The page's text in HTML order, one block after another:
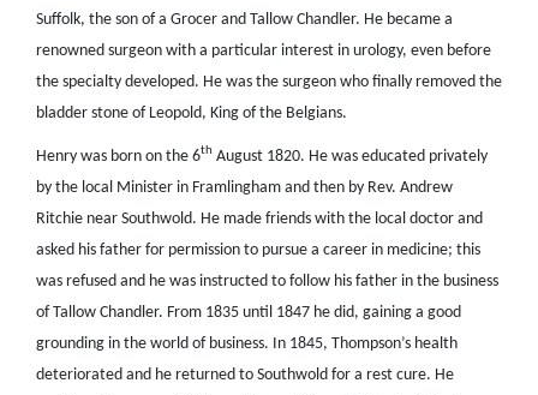
Suffolk, the son of a Grocer and Tallow Chandler. He became a
renowned surgeon with a particular interest in urology, even before
the specialty developed. He was the surgeon who finally removed the
bladder stone of Leopold, King of the Belgians.
Henry was born on the 6th August 1820. He was educated privately
by the local Minister in Framlingham and then by Rev. Andrew
Ritchie near Southwold. He made friends with the local doctor and
asked his father for permission to pursue a career in medicine; this
was refused and he was instructed to follow his father in the business
of Tallow Chandler. From 1835 until 1847 he did, gaining a good
grounding in the world of business. In 1845, Thompson’s health
deteriorated and he returned to Southwold for a rest cure. He